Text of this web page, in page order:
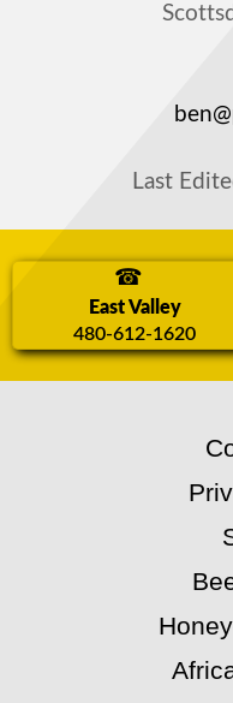
Last
East Valley
480-612-1620